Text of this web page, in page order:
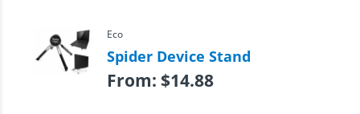
Eco
Spider Device Stand
From: $14.88